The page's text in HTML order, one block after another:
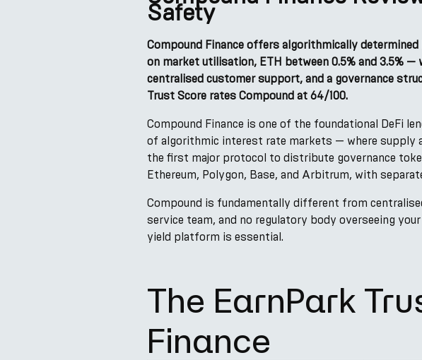
Safety
Compound Finance offers algorithmically
on market utilisation, ETH between 0.5% and 3.5%
centralised customer support, and a governance
Trust Score rates Compound at 64/100.
Compound Finance is one of the foundational DeFi
of algorithmic interest rate markets — where supply
the first major protocol to distribute governance
Ethereum, Polygon, Base, and Arbitrum, with
Compound is fundamentally different from
service team, and no regulatory body overseeing
yield platform is essential.
The EarnPark
Finance